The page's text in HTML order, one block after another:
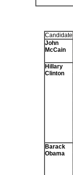
Candidate
John
McCain
Hillary
Clinton
Barack
Obama